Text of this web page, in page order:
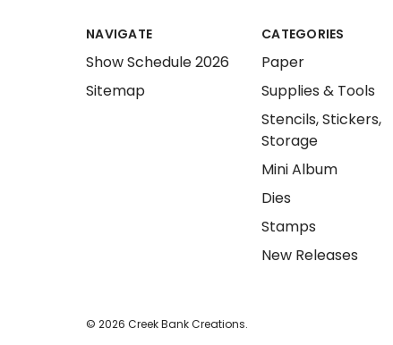
NAVIGATE
Show Schedule 2026
Sitemap
CATEGORIES
Paper
Supplies & Tools
Stencils, Stickers,
Storage
Mini Album
Dies
Stamps
New Releases
© 2026 Creek Bank Creations.